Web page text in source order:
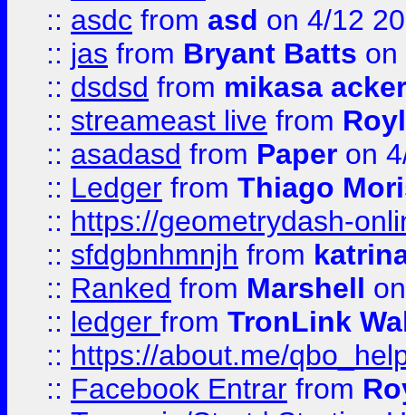
:: asdc from asd on 4/12
:: jas from Bryant Batts on
:: dsdsd from mikasa
:: streameast live from
:: asadasd from Paper on
:: Ledger from Thiago
:: https://geometrydash-
:: sfdgbnhmnjh from
:: Ranked from Marshell
:: ledger from TronLink
:: https://about.me/
:: Facebook Entrar from